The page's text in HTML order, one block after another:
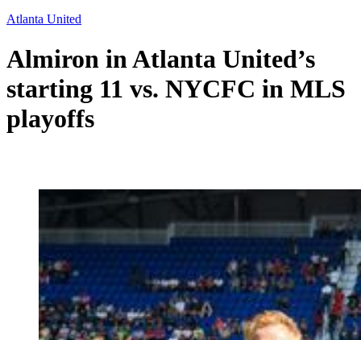
Atlanta United
Almiron in Atlanta United’s
starting 11 vs. NYCFC in MLS
playoffs